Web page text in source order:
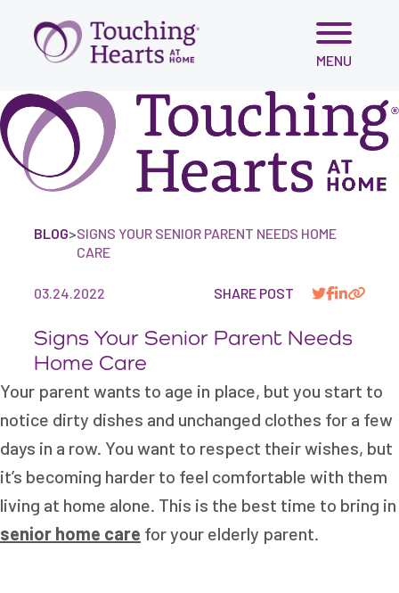
Skip
content
MENU
BLOG>SIGNS YOUR SENIOR PARENT NEEDS HOME
CARE
03.24.2022 SHARE POST
Signs Your Senior Parent Needs
Home Care
Your parent wants to age in place, but you start to
notice dirty dishes and unchanged clothes for a few
days in a row. You want to respect their wishes, but
it’s becoming harder to feel comfortable with them
living at home alone. This is the best time to bring in
senior home care for your elderly parent.